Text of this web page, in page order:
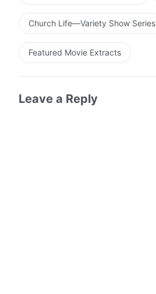
Church Life—Variety Show Series
Featured Movie Extracts
Leave a Reply